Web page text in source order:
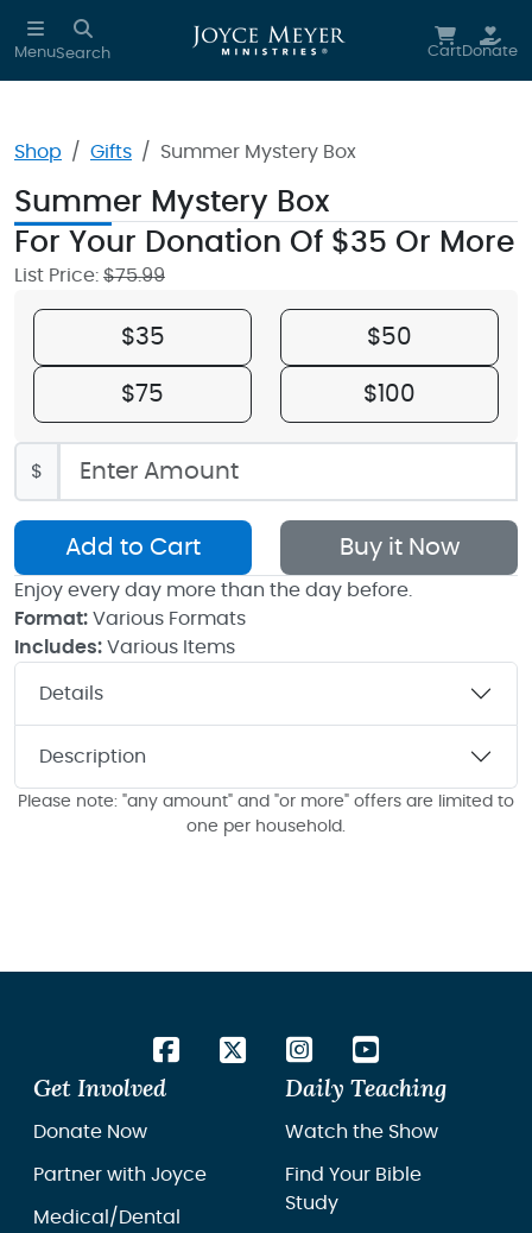
Skip to main content
MenuSearch CartDonate
Shop Gifts Summer Mystery Box
Summer Mystery Box
For Your Donation Of $35 Or More
List Price: $75.99
$35 $50
$75 $100
$
Add to Cart Buy it Now
Enjoy every day more than the day before.
Format: Various Formats
Includes: Various Items
Details
Description
Please note: "any amount" and "or more" offers are limited to
one per household.
Get Involved
Donate Now
Partner with Joyce
Medical/Dental
Daily Teaching
Watch the Show
Find Your Bible
Study